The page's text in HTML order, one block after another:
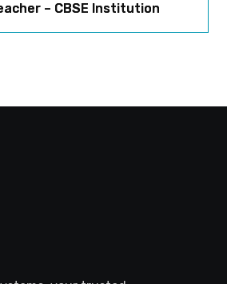
– CBSE Institution